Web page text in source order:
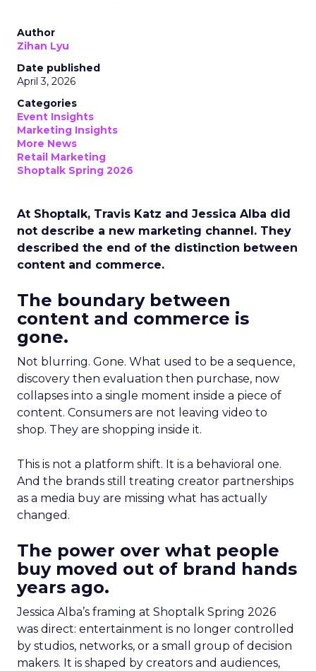
Author
Zihan Lyu
Date published
April 3, 2026
Categories
Event Insights
Marketing Insights
More News
Retail Marketing
Shoptalk Spring 2026
At Shoptalk, Travis Katz and Jessica Alba did
not describe a new marketing channel. They
described the end of the distinction between
content and commerce.
The boundary between
content and commerce is
gone.
Not blurring. Gone. What used to be a sequence,
discovery then evaluation then purchase, now
collapses into a single moment inside a piece of
content. Consumers are not leaving video to
shop. They are shopping inside it.
This is not a platform shift. It is a behavioral one.
And the brands still treating creator partnerships
as a media buy are missing what has actually
changed.
The power over what people
buy moved out of brand hands
years ago.
Jessica Alba’s framing at Shoptalk Spring 2026
was direct: entertainment is no longer controlled
by studios, networks, or a small group of decision
makers. It is shaped by creators and audiences,